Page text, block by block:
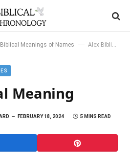
Biblical Meanings of Names — Alex Biblical Meaning
Meaning
FEBRUARY 18, 2024 5 MINS READ